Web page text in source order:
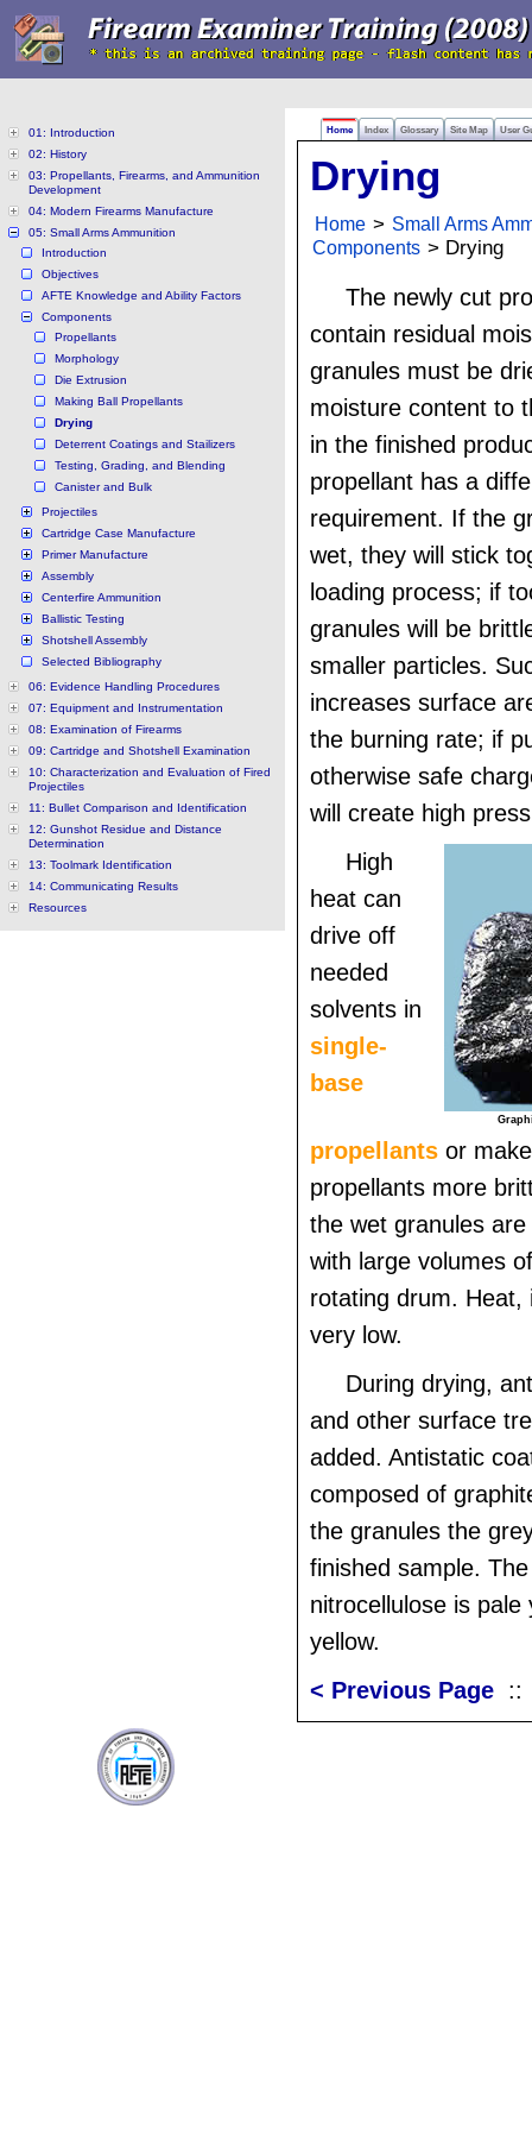
Home Index Glossary Site Map User
01: Introduction
02: History
03: Propellants, Firearms, and Ammunition
Development
04: Modern Firearms Manufacture
05: Small Arms Ammunition
Introduction
Objectives
AFTE Knowledge and Ability Factors
Components
Propellants
Morphology
Die Extrusion
Making Ball Propellants
Drying
Deterrent Coatings and Stailizers
Testing, Grading, and Blending
Canister and Bulk
Projectiles
Cartridge Case Manufacture
Primer Manufacture
Assembly
Centerfire Ammunition
Ballistic Testing
Shotshell Assembly
Selected Bibliography
06: Evidence Handling Procedures
07: Equipment and Instrumentation
08: Examination of Firearms
09: Cartridge and Shotshell Examination
10: Characterization and Evaluation of Fired
Projectiles
11: Bullet Comparison and Identification
12: Gunshot Residue and Distance
Determination
13: Toolmark Identification
14: Communicating Results
Resources
Drying
Home > Small Arms
Components > Drying
The newly cut
contain residual
granules must be
moisture content to
in the finished
propellant has a
requirement. If the
wet, they will stick
loading process; if
granules will be
smaller particles.
increases surface
the burning rate; if
otherwise safe
will create high
High
heat can
drive off
needed
solvents in
single-
base
propellants or
propellants more
the wet granules
with large volumes
rotating drum. Heat,
very low.
During drying,
and other surface
added. Antistatic
composed of
the granules the
finished sample.
nitrocellulose is pale
yellow.
< Previous Page